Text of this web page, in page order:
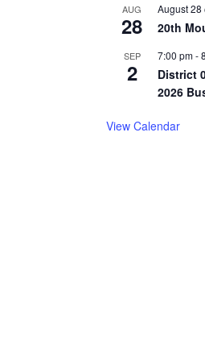
AUG
28
August 28
20th
SEP
2
7:00 pm-
District
2026
View Calendar